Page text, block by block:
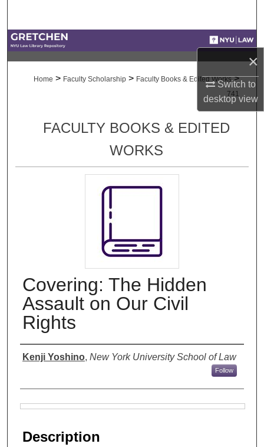
×
Switch to
desktopview
Digital Commons Network™
Home > Faculty Scholarship > Faculty Books & Edited Works >
741
FACULTY BOOKS & EDITED
WORKS
Covering: The Hidden
Assault on Our Civil
Rights
Authors
Kenji Yoshino, New York University School of Law
Follow
Description